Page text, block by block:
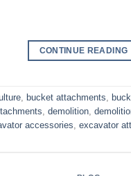
CONTINUE READING
bucket attachments
demolition
accessories excavator